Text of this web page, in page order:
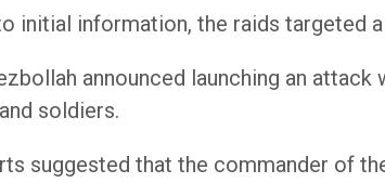
initial information, the raids targeted
announced launching an
soldiers.
suggested that the commander of